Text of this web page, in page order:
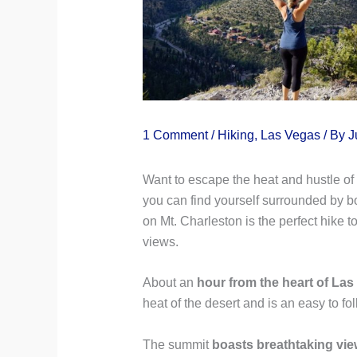
1 Comment / Hiking, Las Vegas/ By
Want to escape the heat and hustle
you can find yourself surrounded by
on Mt. Charleston is the perfect hike
views.
About an hour from the heart of Las
heat of the desert and is an easy to
The summit boasts breathtaking